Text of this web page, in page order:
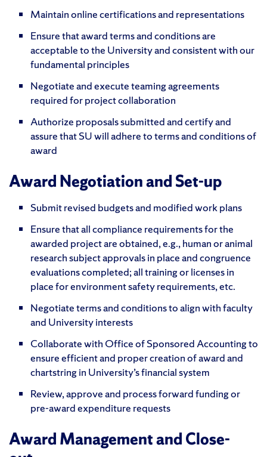
Maintain online certifications and representations
Ensure that award terms and conditions are
acceptable to the University and consistent with our
fundamental principles
Negotiate and execute teaming agreements
required for project collaboration
Authorize proposals submitted and certify and
assure that SU will adhere to terms and conditions of
award
Award Negotiation and Set-up
Submit revised budgets and modified work plans
Ensure that all compliance requirements for the
awarded project are obtained, e.g., human or animal
research subject approvals in place and congruence
evaluations completed; all training or licenses in
place for environment safety requirements, etc.
Negotiate terms and conditions to align with faculty
and University interests
Collaborate with Office of Sponsored Accounting to
ensure efficient and proper creation of award and
chartstring in University’s financial system
Review, approve and process forward funding or
pre-award expenditure requests
Award Management and Close-